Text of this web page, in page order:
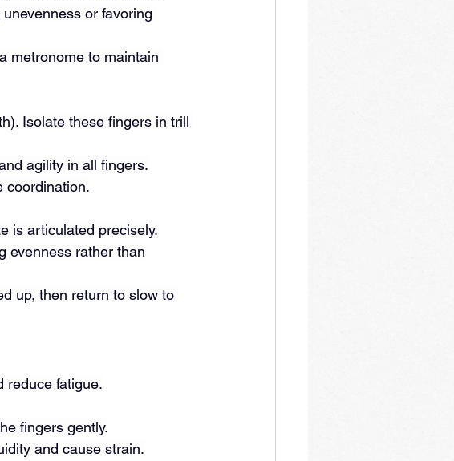
or favoring
metronome to maintain
Isolate these fingers in trill
agility in all fingers.
coordination.
is articulated precisely.
evenness rather than
up, then return to slow to
reduce fatigue.
fingers gently.
and cause strain.